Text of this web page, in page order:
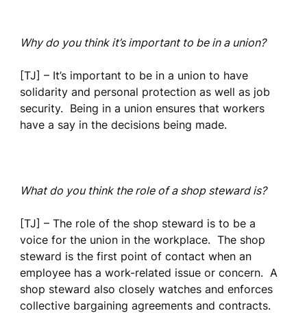
Why do you think it’s important to be in a union?
[TJ] – It’s important to be in a union to have
solidarity and personal protection as well as job
security. Being in a union ensures that workers
have a say in the decisions being made.
What do you think the role of a shop steward is?
[TJ] – The role of the shop steward is to be a
voice for the union in the workplace. The shop
steward is the first point of contact when an
employee has a work-related issue or concern. A
shop steward also closely watches and enforces
collective bargaining agreements and contracts.